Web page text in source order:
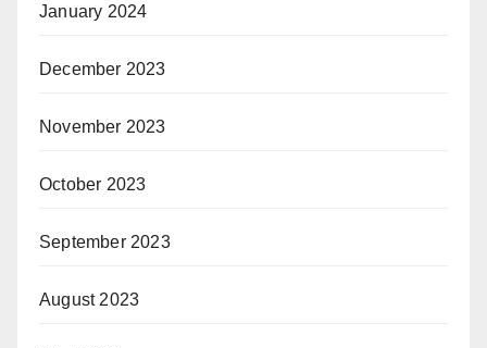
January 2024
December 2023
November 2023
October 2023
September 2023
August 2023